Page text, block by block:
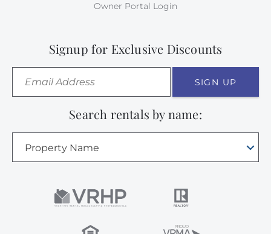
Owner Portal Login
Signup for Exclusive Discounts
SIGN UP
Search rentals by name:
Property Name